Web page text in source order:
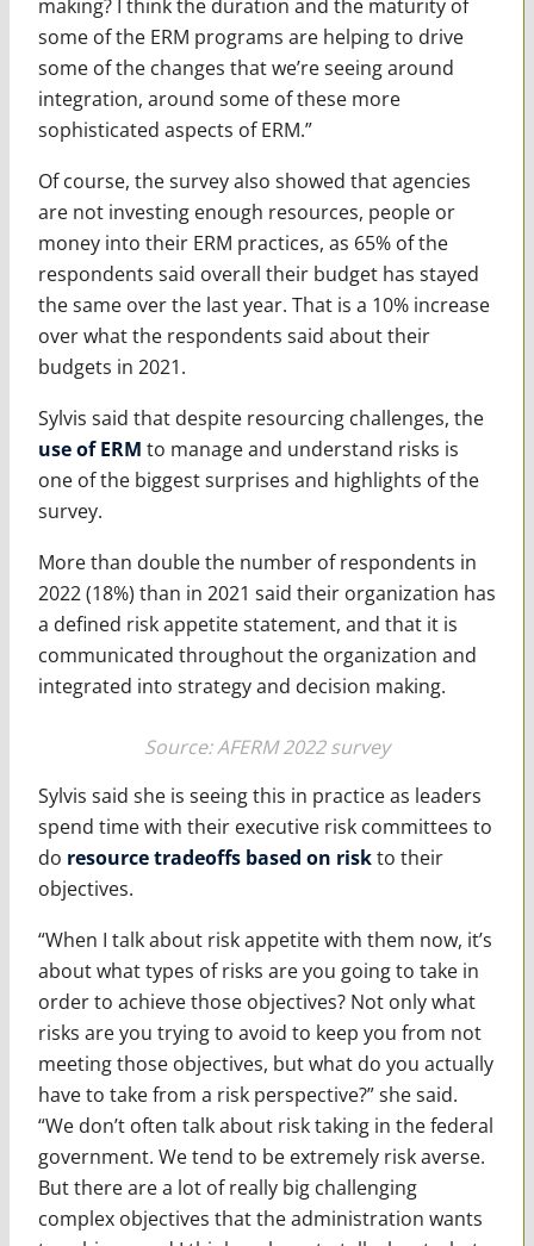
making? I think the duration and the maturity of
some of the ERM programs are helping to drive
some of the changes that we’re seeing around
integration, around some of these more
sophisticated aspects of ERM.”
Of course, the survey also showed that agencies
are not investing enough resources, people or
money into their ERM practices, as 65% of the
respondents said overall their budget has stayed
the same over the last year. That is a 10% increase
over what the respondents said about their
budgets in 2021.
Sylvis said that despite resourcing challenges, the
use of ERM to manage and understand risks is
one of the biggest surprises and highlights of the
survey.
More than double the number of respondents in
2022 (18%) than in 2021 said their organization has
a defined risk appetite statement, and that it is
communicated throughout the organization and
integrated into strategy and decision making.
Source: AFERM 2022 survey
Sylvis said she is seeing this in practice as leaders
spend time with their executive risk committees to
do resource tradeoffs based on riskto their
objectives.
“When I talk about risk appetite with them now, it’s
about what types of risks are you going to take in
order to achieve those objectives? Not only what
risks are you trying to avoid to keep you from not
meeting those objectives, but what do you actually
have to take from a risk perspective?” she said.
“We don’t often talk about risk taking in the federal
government. We tend to be extremely risk averse.
But there are a lot of really big challenging
complex objectives that the administration wants